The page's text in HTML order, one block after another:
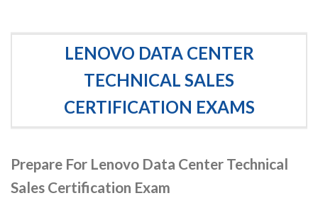
LENOVO DATA CENTER
TECHNICAL SALES
CERTIFICATION EXAMS
Prepare For Lenovo Data Center Technical
Sales Certification Exam